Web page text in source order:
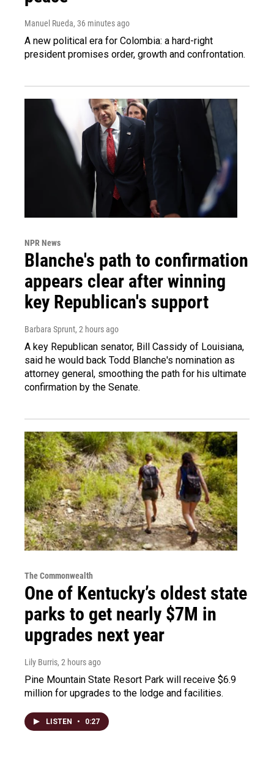
Manuel Rueda, 36 minutes ago
A new political era for Colombia: a hard-right
president promises order, growth and confrontation.
NPR News
Blanche's path to confirmation
appears clear after winning
key Republican's support
Barbara Sprunt, 2 hours ago
A key Republican senator, Bill Cassidy of Louisiana,
said he would back Todd Blanche's nomination as
attorney general, smoothing the path for his ultimate
confirmation by the Senate.
The Commonwealth
One of Kentucky’s oldest state
parks to get nearly $7M in
upgrades next year
Lily Burris, 2 hours ago
Pine Mountain State Resort Park will receive $6.9
million for upgrades to the lodge and facilities.
LISTEN • 0:27